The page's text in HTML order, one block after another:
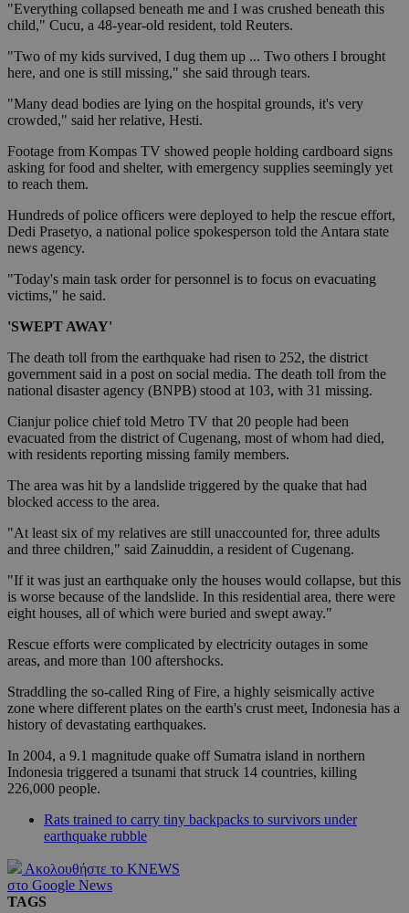
"Everything collapsed beneath me and I was crushed beneath this
child," Cucu, a 48-year-old resident, told Reuters.
"Two of my kids survived, I dug them up ... Two others I brought
here, and one is still missing," she said through tears.
"Many dead bodies are lying on the hospital grounds, it's very
crowded," said her relative, Hesti.
Footage from Kompas TV showed people holding cardboard signs
asking for food and shelter, with emergency supplies seemingly yet
to reach them.
Hundreds of police officers were deployed to help the rescue effort,
Dedi Prasetyo, a national police spokesperson told the Antara state
news agency.
"Today's main task order for personnel is to focus on evacuating
victims," he said.
'SWEPT AWAY'
The death toll from the earthquake had risen to 252, the district
government said in a post on social media. The death toll from the
national disaster agency (BNPB) stood at 103, with 31 missing.
Cianjur police chief told Metro TV that 20 people had been
evacuated from the district of Cugenang, most of whom had died,
with residents reporting missing family members.
The area was hit by a landslide triggered by the quake that had
blocked access to the area.
"At least six of my relatives are still unaccounted for, three adults
and three children," said Zainuddin, a resident of Cugenang.
"If it was just an earthquake only the houses would collapse, but this
is worse because of the landslide. In this residential area, there were
eight houses, all of which were buried and swept away."
Rescue efforts were complicated by electricity outages in some
areas, and more than 100 aftershocks.
Straddling the so-called Ring of Fire, a highly seismically active
zone where different plates on the earth's crust meet, Indonesia has a
history of devastating earthquakes.
In 2004, a 9.1 magnitude quake off Sumatra island in northern
Indonesia triggered a tsunami that struck 14 countries, killing
226,000 people.
Rats trained to carry tiny backpacks to survivors under
earthquake rubble
Ακολουθήστε το KNEWS
στο Google News
TAGS